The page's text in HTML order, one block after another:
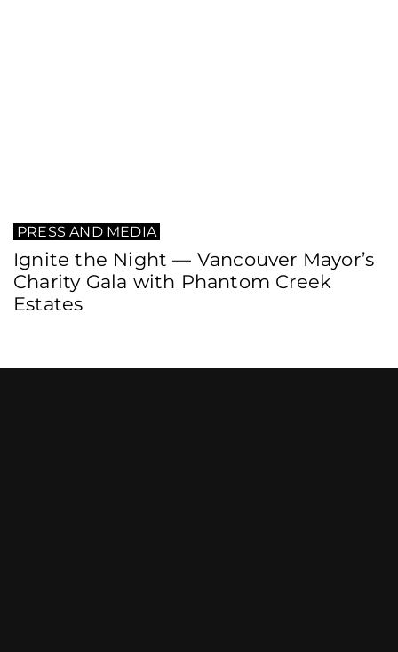
PRESS AND MEDIA
Ignite the Night — Vancouver Mayor’s
Charity Gala with Phantom Creek
Estates